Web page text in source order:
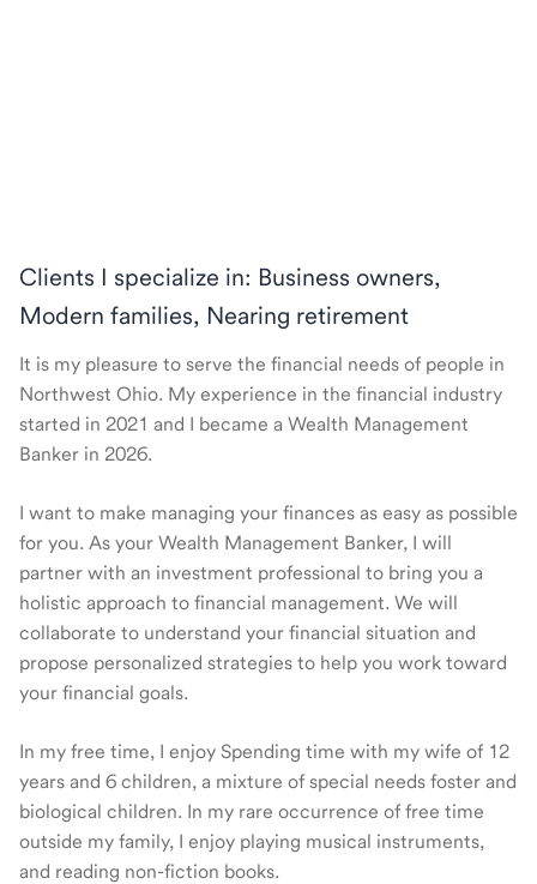
Clients I specialize in: Business owners,
Modern families, Nearing retirement
It is my pleasure to serve the financial needs of people in
Northwest Ohio. My experience in the financial industry
started in 2021 and I became a Wealth Management
Banker in 2026.
I want to make managing your finances as easy as possible
for you. As your Wealth Management Banker, I will
partner with an investment professional to bring you a
holistic approach to financial management. We will
collaborate to understand your financial situation and
propose personalized strategies to help you work toward
your financial goals.
In my free time, I enjoy Spending time with my wife of 12
years and 6 children, a mixture of special needs foster and
biological children. In my rare occurrence of free time
outside my family, I enjoy playing musical instruments,
and reading non-fiction books.